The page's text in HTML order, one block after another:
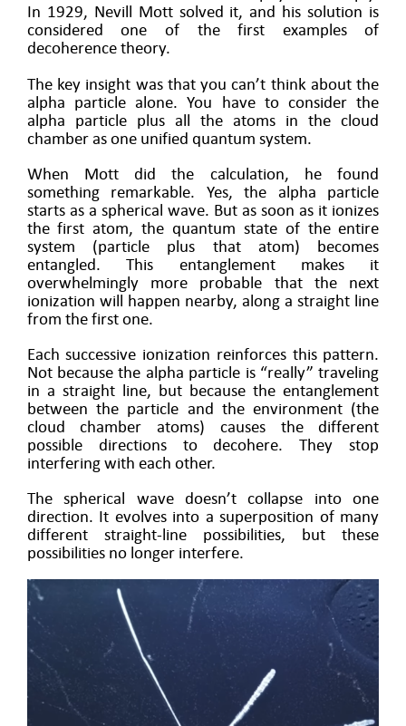
In 1929, Nevill Mott solved it, and his solution is
considered one of the first examples of
decoherence theory.
The key insight was that you can’t think about the
alpha particle alone. You have to consider the
alpha particle plus all the atoms in the cloud
chamber as one unified quantum system.
When Mott did the calculation, he found
something remarkable. Yes, the alpha particle
starts as a spherical wave. But as soon as it ionizes
the first atom, the quantum state of the entire
system (particle plus that atom) becomes
entangled. This entanglement makes it
overwhelmingly more probable that the next
ionization will happen nearby, along a straight line
from the first one.
Each successive ionization reinforces this pattern.
Not because the alpha particle is “really” traveling
in a straight line, but because the entanglement
between the particle and the environment (the
cloud chamber atoms) causes the different
possible directions to decohere. They stop
interfering with each other.
The spherical wave doesn’t collapse into one
direction. It evolves into a superposition of many
different straight-line possibilities, but these
possibilities no longer interfere.